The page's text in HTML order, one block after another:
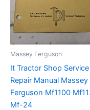
Massey Ferguson
It Tractor Shop Service
Repair Manual Massey
Ferguson Mf1100
Mf-24